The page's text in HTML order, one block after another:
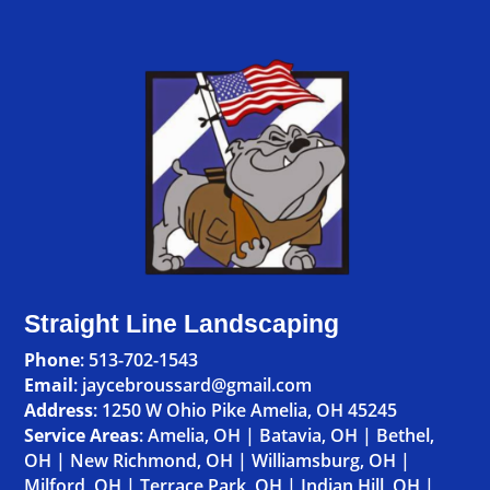
Straight Line Landscaping
Phone: 513-702-1543
Email: jaycebroussard@gmail.com
Address: 1250 W Ohio Pike Amelia, OH 45245
Service Areas:Amelia, OH | Batavia, OH | Bethel,
OH | New Richmond, OH |Williamsburg, OH |